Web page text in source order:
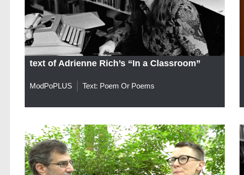
text of Adrienne Rich’s “In a Classroom”
ModPoPLUS Text: Poem Or Poems